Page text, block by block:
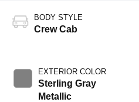
BODY STYLE
Crew Cab
EXTERIOR COLOR
Sterling Gray
Metallic